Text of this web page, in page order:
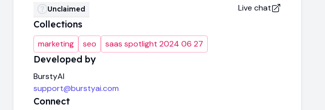
Unclaimed Live chat
Collections
marketing seo saas spotlight 2024 06 27
Developed by
BurstyAI
support@burstyai.com
Connect